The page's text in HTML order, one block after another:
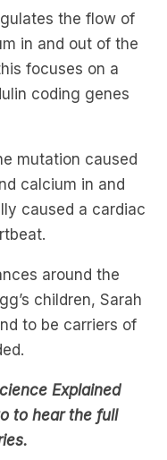
focuses on a
coding genes
mutation caused
calcium in and
caused a cardiac
around the
children, Sarah
to be carriers of
Explained
to hear the full